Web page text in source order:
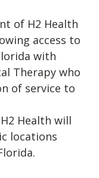
of H2 Health
access to
with
Therapy who
of service to
Health will
locations